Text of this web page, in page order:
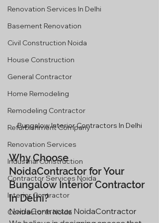
Renovation Services In Delhi
Basement Renovation
Civil Construction Noida
House Construction
General Contractor
Home Remodeling
Remodeling Contractor
Refurbishment Company
Renovation Services
Industrial Construction
Contractor Services Noida
Interior Contractor
Contractor In Noida
Bungalow Interior Contractors In Delhi
Why Choose
NoidaContractor for Your
Bungalow Interior Contractor
In Delhi?
NoidaContractor NoidaContractor